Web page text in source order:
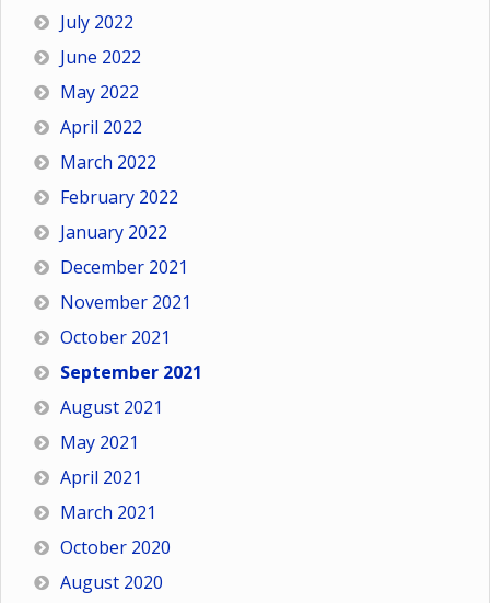
July 2022
June 2022
May 2022
April 2022
March 2022
February 2022
January 2022
December 2021
November 2021
October 2021
September 2021
August 2021
May 2021
April 2021
March 2021
October 2020
August 2020